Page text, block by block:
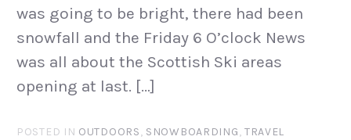
was going to be bright, there had been
snowfall and the Friday 6 O’clock News
was all about the Scottish Ski areas
opening at last. […]
POSTED IN OUTDOORS, SNOWBOARDING, TRAVEL